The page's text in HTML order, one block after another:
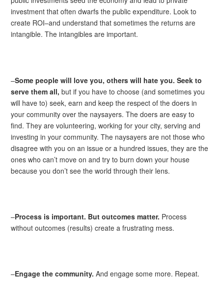
investment that often dwarfs the public expenditure. Look to
create ROI–and understand that sometimes the returns are
intangible. The intangibles are important.
–Some people will love you, others will hate you. Seek to
serve them all, but if you have to choose (and sometimes you
will have to) seek, earn and keep the respect of the doers in
your community over the naysayers. The doers are easy to
find. They are volunteering, working for your city, serving and
investing in your community. The naysayers are not those who
disagree with you on an issue or a hundred issues, they are the
ones who can’t move on and try to burn down your house
because you don’t see the world through their lens.
–Process is important. But outcomes matter. Process
without outcomes (results) create a frustrating mess.
–Engage the community. And engage some more. Repeat.